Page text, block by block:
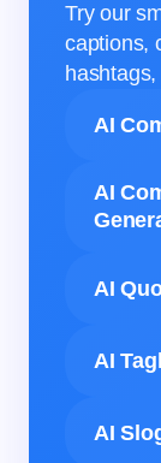
Try our
captions,
AI
AI
AI
AI
AI